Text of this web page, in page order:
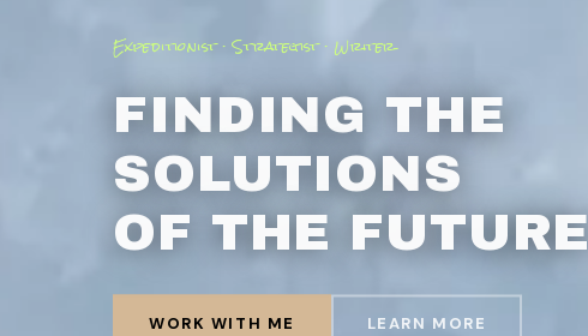
Expeditionist · Strategist · Writer
FINDING THE
SOLUTIONS
OF THE FUTURE
WORK WITH ME LEARN MORE